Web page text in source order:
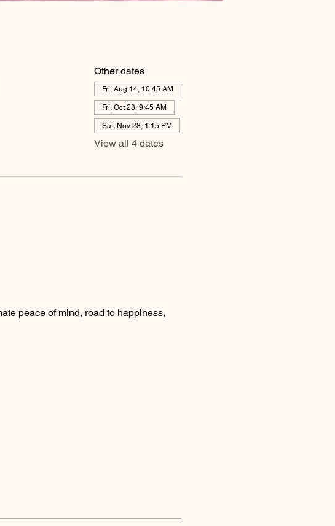
Other dates
Fri, Aug 14, 10:45 AM
Fri, Oct 23, 9:45 AM
Sat, Nov 28, 1:15 PM
View all 4 dates
peace of mind, road to happiness,